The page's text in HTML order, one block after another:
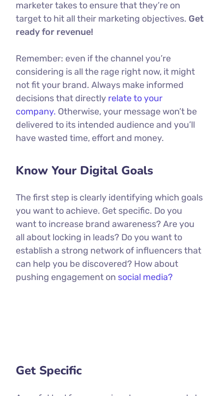
marketer takes to ensure that they’re on
target to hit all their marketing objectives. Get
ready for revenue!
Remember: even if the channel you’re
considering is all the rage right now, it might
not fit your brand. Always make informed
decisions that directly relate to your
company. Otherwise, your message won’t be
delivered to its intended audience and you’ll
have wasted time, effort and money.
Know Your Digital Goals
The first step is clearly identifying which goals
you want to achieve. Get specific. Do you
want to increase brand awareness? Are you
all about locking in leads? Do you want to
establish a strong network of influencers that
can help you be discovered? How about
pushing engagement on social media?
Get Specific